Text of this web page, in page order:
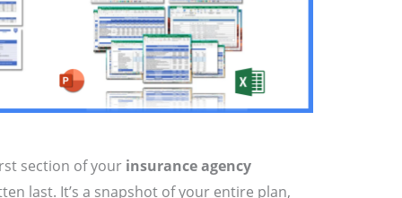
section of your insurance agency
last. It’s a snapshot of your entire plan,